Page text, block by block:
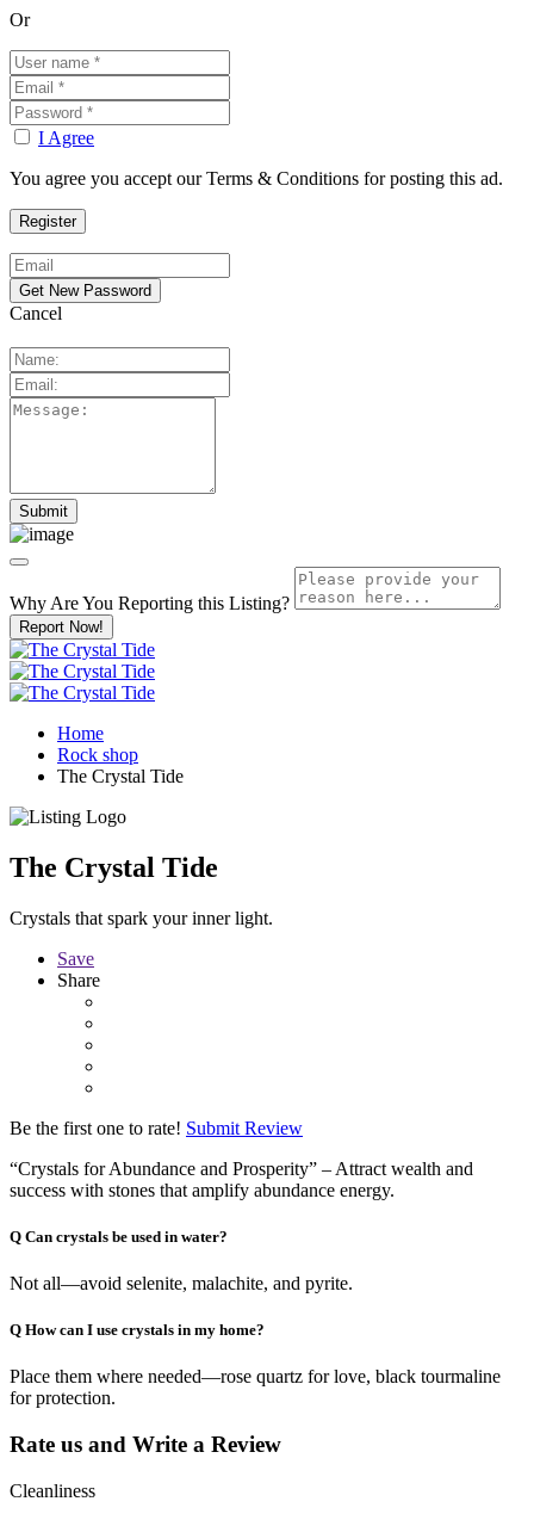
Or
I Agree
You agree you accept our Terms & Conditions for posting this ad.
Cancel
Why Are You Reporting this Listing?
Report Now!
Home
Rock shop
The Crystal Tide
The Crystal Tide
Crystals that spark your inner light.
Save
Share
Be the first one to rate! Submit Review
“Crystals for Abundance and Prosperity” – Attract wealth and
success with stones that amplify abundance energy.
Q Can crystals be used in water?
Not all—avoid selenite, malachite, and pyrite.
Q How can I use crystals in my home?
Place them where needed—rose quartz for love, black tourmaline
for protection.
Rate us and Write a Review
Cleanliness